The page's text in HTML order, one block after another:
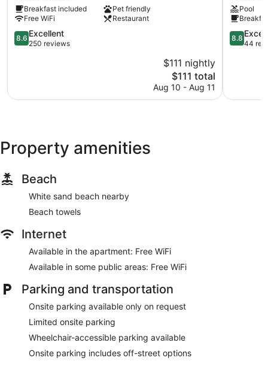
Puerto
Madryn
Puerto
Madryn
Breakfast included
Pet friendly
Free WiFi
Restaurant
8.6
out
reviews
8.6 Excellent
250 reviews
$111 nightly
The
price
$111 total
Aug 10 - Aug 11
Madryn
Pool
8.8
out
reviews
8.8
44
Property amenities
Beach
White sand beach nearby
Beach towels
Internet
Available in the apartment: Free WiFi
Available in some public areas: Free WiFi
Parking and transportation
Onsite parking available only on request
Limited onsite parking
Wheelchair-accessible parking available
Onsite parking includes off-street options